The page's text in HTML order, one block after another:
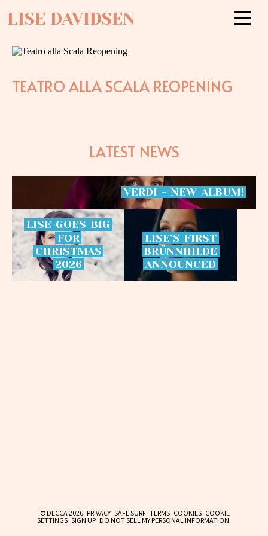
LISE DAVIDSEN
TEATRO ALLA SCALA REOPENING
LATEST NEWS
VERDI - NEW ALBUM!
LISE GOES BIG
FOR
CHRISTMAS
2026
LISE’S FIRST
BRÜNNHILDE
ANNOUNCED
© DECCA 2026 PRIVACY SAFE SURF TERMS COOKIES COOKIE
SETTINGS SIGN UP DO NOT SELL MY PERSONAL INFORMATION